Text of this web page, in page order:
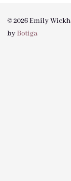
© 2026 Emily
byBotiga